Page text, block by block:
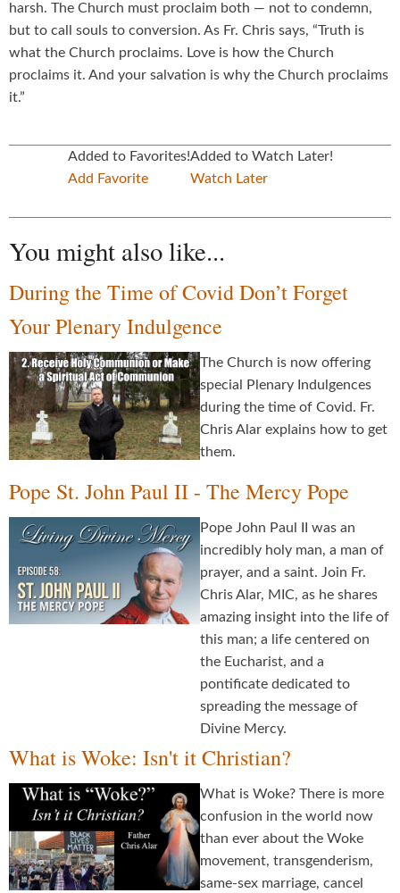
harsh. The Church must proclaim both — not to condemn,
but to call souls to conversion. As Fr. Chris says, “Truth is
what the Church proclaims. Love is how the Church
proclaims it. And your salvation is why the Church proclaims
it.”
Added to Favorites!
Add Favorite
Added to Watch Later!
Watch Later
You might also like...
During the Time of Covid Don’t Forget
Your Plenary Indulgence
The Church is now offering
special Plenary Indulgences
during the time of Covid. Fr.
Chris Alar explains how to get
them.
Pope St. John Paul II - The Mercy Pope
Pope John Paul II was an
incredibly holy man, a man of
prayer, and a saint. Join Fr.
Chris Alar, MIC, as he shares
amazing insight into the life of
this man; a life centered on
the Eucharist, and a
pontificate dedicated to
spreading the message of
Divine Mercy.
What is Woke: Isn't it Christian?
What is Woke? There is more
confusion in the world now
than ever about the Woke
movement, transgenderism,
same-sex marriage, cancel